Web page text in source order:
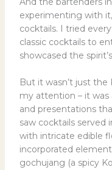
experimenting with
cocktails. I tried
classic cocktails to
showcased the
But it wasn’t just
my attention – it
and presentations
saw cocktails served
with intricate edible
incorporated
gochujang (a spicy